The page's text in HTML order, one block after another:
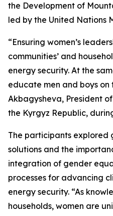
the Development of
led by the United Nations
“Ensuring women’s
communities’ and
energy security. At the
educate men and boys on
Akbagysheva, President
the Kyrgyz Republic,
The participants explored
solutions and the
integration of gender
processes for advancing
energy security. “As
households, women are